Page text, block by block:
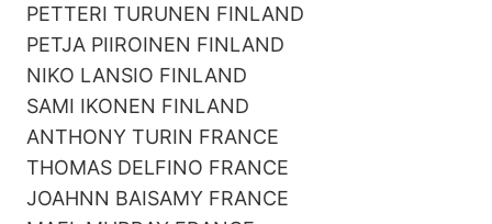
PETTERI TURUNEN FINLAND
PETJA PIIROINEN FINLAND
NIKO LANSIO FINLAND
SAMI IKONEN FINLAND
ANTHONY TURIN FRANCE
THOMAS DELFINO FRANCE
JOAHNN BAISAMY FRANCE